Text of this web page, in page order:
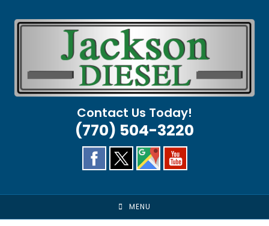
Contact Us Today!
(770) 504-3220
MENU